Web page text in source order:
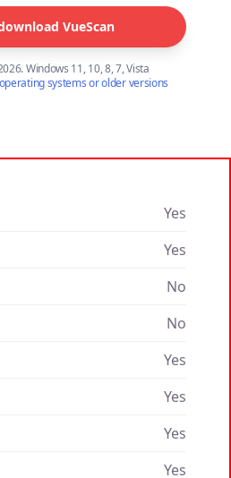
VueScan
Windows 11, 10, 8, 7, Vista
systems or older versions
Yes
Yes
No
No
Yes
Yes
Yes
Yes